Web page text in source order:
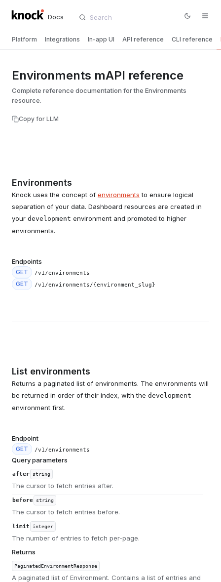
Docs
Platform Integrations In-app UI API reference CLI reference
Environments mAPI reference
Complete reference documentation for the Environments
resource.
Copy for LLM
Environments
Knock uses the concept of environments to ensure logical
separation of your data. Dashboard resources are created in
your development environment and promoted to higher
environments.
Endpoints
GET /v1/environments
GET /v1/environments/{environment_slug}
List environments
Returns a paginated list of environments. The environments will
be returned in order of their index, with the development
environment first.
Endpoint
GET /v1/environments
Query parameters
after string
The cursor to fetch entries after.
before string
The cursor to fetch entries before.
limit integer
The number of entries to fetch per-page.
Returns
PaginatedEnvironmentResponse
A paginated list of Environment. Contains a list of entries and